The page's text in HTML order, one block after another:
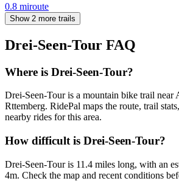
0.8 miroute
Show 2 more trails
Drei-Seen-Tour FAQ
Where is Drei-Seen-Tour?
Drei-Seen-Tour is a mountain bike trail
Rttemberg. RidePal maps the route, trail
nearby rides for this area.
How difficult is Drei-Seen-Tour?
Drei-Seen-Tour is 11.4 miles long, with an
4m. Check the map and recent conditions